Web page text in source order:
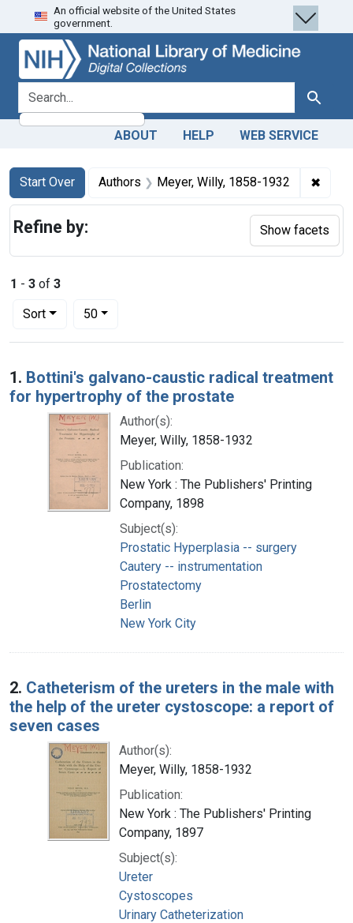
Skip
to
search
Skip to
main
content
Skip
to
first
result
An official website of the United States
government.
search for Search
ABOUT HELP WEB SERVICE
Search
Search Constraints
Start Over
You searched for:Authors Meyer, Willy, 1858-1932 ✖
1 - 3 of 3
Sort
Number of results to display per page
50per page
Search Results
1. Bottini's galvano-caustic radical treatment
for hypertrophy of the prostate
Author(s):
Meyer, Willy, 1858-1932
Publication:
New York : The Publishers' Printing
Company, 1898
Subject(s):
Prostatic Hyperplasia -- surgery
Cautery -- instrumentation
Prostatectomy
Berlin
New York City
2. Catheterism of the ureters in the male with
the help of the ureter cystoscope: a report of
seven cases
Author(s):
Meyer, Willy, 1858-1932
Publication:
New York : The Publishers' Printing
Company, 1897
Subject(s):
Ureter
Cystoscopes
Urinary Catheterization
Refine by: Show facets